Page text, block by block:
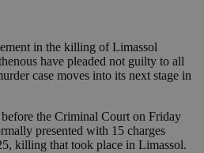
in the killing of Limassol
have pleaded not guilty to all
case moves into its next stage in
the Criminal Court on Friday
presented with 15 charges
killing that took place in Limassol.